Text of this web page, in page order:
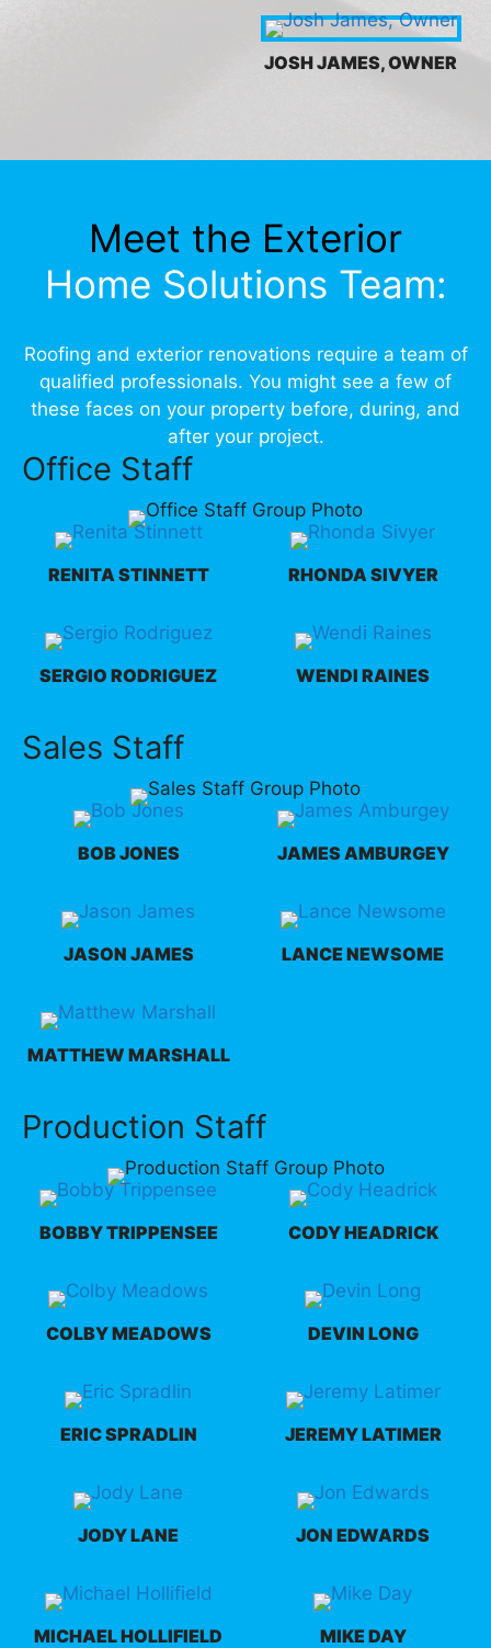
JOSH JAMES, OWNER
Meet the Exterior
Home Solutions Team:
Roofing and exterior renovations require a team of
qualified professionals. You might see a few of
these faces on your property before, during, and
after your project.
Office Staff
RENITA STINNETT
SERGIO RODRIGUEZ
RHONDA SIVYER
WENDI RAINES
Sales Staff
BOB JONES
JASON JAMES
MATTHEW MARSHALL
JAMES AMBURGEY
LANCE NEWSOME
Production Staff
BOBBY TRIPPENSEE
COLBY MEADOWS
ERIC SPRADLIN
JODY LANE
MICHAEL HOLLIFIELD
CODY HEADRICK
DEVIN LONG
JEREMY LATIMER
JON EDWARDS
MIKE DAY